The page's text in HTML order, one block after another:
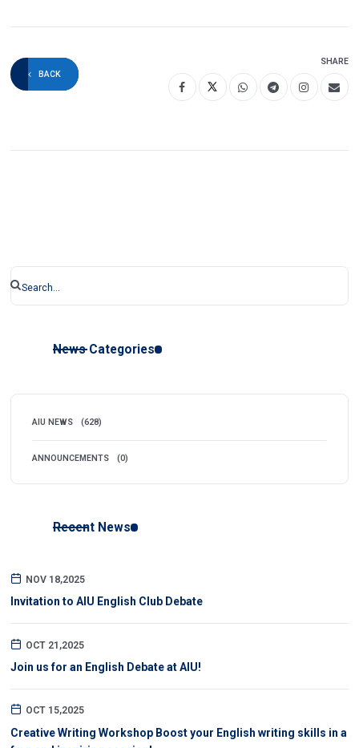
BACK
SHARE
News Categories
AIU NEWS (628)
ANNOUNCEMENTS (0)
Recent News
NOV 18,2025
Invitation to AIU English Club Debate
OCT 21,2025
Join us for an English Debate at AIU!
OCT 15,2025
Creative Writing Workshop Boost your English writing skills in a